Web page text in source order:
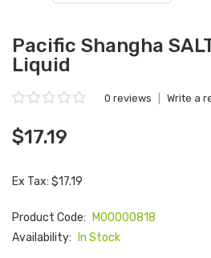
Pacific Shangha
Liquid
0 reviews Write a
$17.19
Ex Tax: $17.19
Product Code:
M00000818
Availability:
In Stock